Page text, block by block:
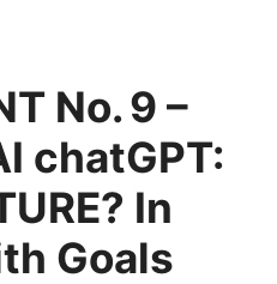
No. 9 –
chatGPT:
In
Goals